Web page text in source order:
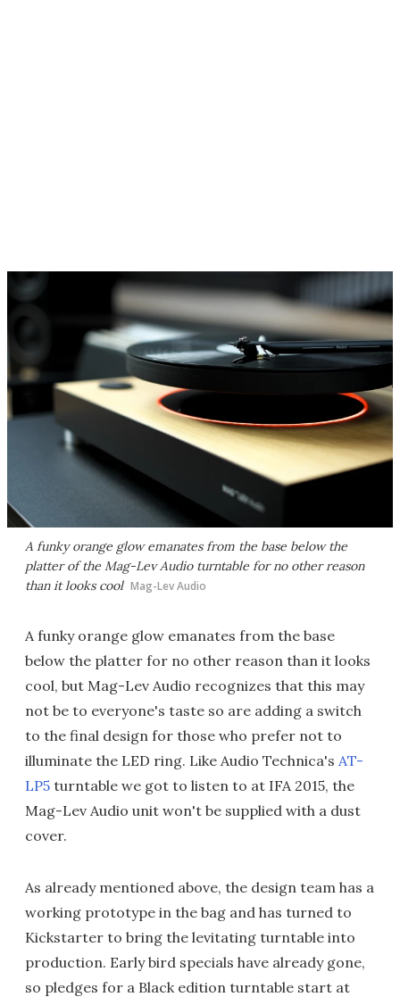
A funky orange glow emanates from the base below the
platter of the Mag-Lev Audio turntable for no other reason
than it looks cool Mag-Lev Audio
A funky orange glow emanates from the base
below the platter for no other reason than it looks
cool, but Mag-Lev Audio recognizes that this may
not be to everyone's taste so are adding a switch
to the final design for those who prefer not to
illuminate the LED ring. Like Audio Technica's AT-
LP5 turntable we got to listen to at IFA 2015, the
Mag-Lev Audio unit won't be supplied with a dust
cover.
As already mentioned above, the design team has a
working prototype in the bag and has turned to
Kickstarter to bring the levitating turntable into
production. Early bird specials have already gone,
so pledges for a Black edition turntable start at